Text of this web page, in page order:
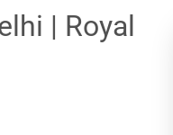
| Royal